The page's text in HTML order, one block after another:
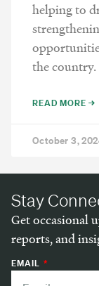
helping to
the country.
READ MORE →
October 3,
Stay
Get occasional
reports, and
EMAIL